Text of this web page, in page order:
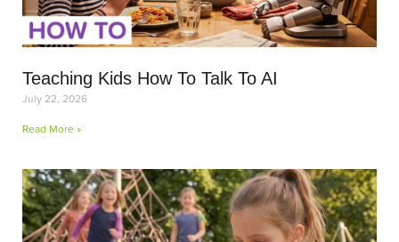
Teaching Kids How To Talk To AI
July 22, 2026
Read More »